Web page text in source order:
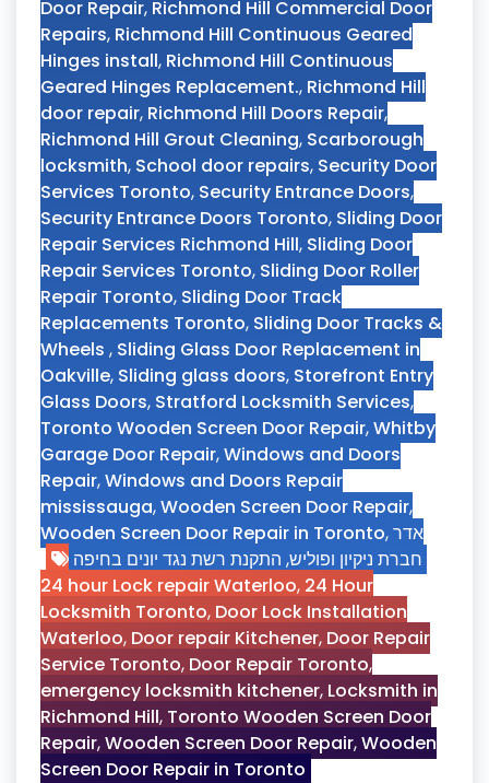
Door Repair, Richmond Hill Commercial Door
Repairs, Richmond Hill Continuous Geared
Hinges install, Richmond Hill Continuous
Geared Hinges Replacement., Richmond Hill
door repair, Richmond Hill Doors Repair,
Richmond Hill Grout Cleaning, Scarborough
locksmith, School door repairs, Security Door
Services Toronto, Security Entrance Doors,
Security Entrance Doors Toronto, Sliding Door
Repair Services Richmond Hill, Sliding Door
Repair Services Toronto, Sliding Door Roller
Repair Toronto, Sliding Door Track
Replacements Toronto, Sliding Door Tracks &
Wheels , Sliding Glass Door Replacement in
Oakville, Sliding glass doors, Storefront Entry
Glass Doors, Stratford Locksmith Services,
Toronto Wooden Screen Door Repair,Whitby
Garage Door Repair,Windows and Doors
Repair,Windows and Doors Repair
mississauga,Wooden Screen Door Repair,
Wooden Screen Door Repair in Toronto,אדר
חברת ניקיון ופוליש, התקנת רשת נגד יונים בחיפה
24 hour Lock repair Waterloo, 24 Hour
Locksmith Toronto, Door Lock Installation
Waterloo, Door repair Kitchener, Door Repair
Service Toronto, Door Repair Toronto,
emergency locksmith kitchener, Locksmith in
Richmond Hill, Toronto Wooden Screen Door
Repair,Wooden Screen Door Repair,Wooden
Screen Door Repair in Toronto